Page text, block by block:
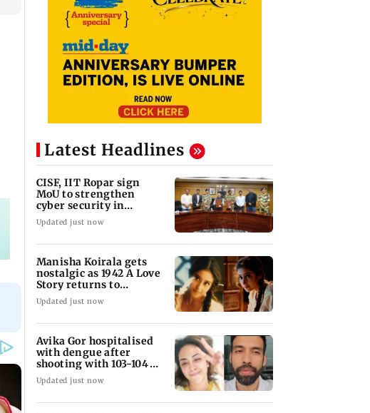
Latest Headlines
CISF, IIT Ropar sign
MoU to strengthen
cyber security in
aviation sector
Updated just now
Manisha Koirala gets
nostalgic as 1942 A Love
Story returns to
theatres
Updated just now
Avika Gor hospitalised
with dengue after
shooting with 103-104
degree fever
Updated just now